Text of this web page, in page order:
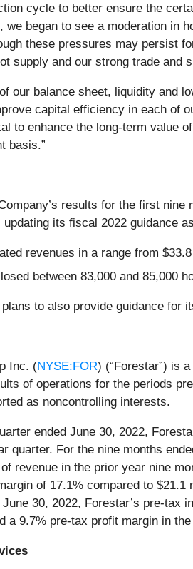
cycle to better ensure the
we began to see a moderation in
these pressures may persist
supply and our strong trade and
our balance sheet, liquidity and
capital efficiency in each of
to enhance the long-term value
basis.”
results for the first
updating its fiscal 2022 guidance
revenues in a range from
between 83,000 and 85,000
to also provide guidance for
Inc. (NYSE:FOR) (“Forestar”) is
of operations for the periods
as noncontrolling interests.
ended June 30, 2022,
quarter. For the nine months
revenue in the prior year nine
of 17.1% compared to
June 30, 2022, Forestar’s pre-tax
a 9.7% pre-tax profit margin in